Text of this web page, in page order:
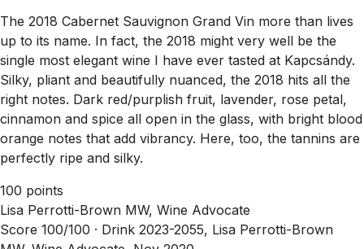
The 2018 Cabernet Sauvignon Grand Vin more than lives
up to its name. In fact, the 2018 might very well be the
single most elegant wine I have ever tasted at Kapcsándy.
Silky, pliant and beautifully nuanced, the 2018 hits all the
right notes. Dark red/purplish fruit, lavender, rose petal,
cinnamon and spice all open in the glass, with bright blood
orange notes that add vibrancy. Here, too, the tannins are
perfectly ripe and silky.
100 points
Lisa Perrotti-Brown MW, Wine Advocate
Score 100/100 · Drink 2023-2055, Lisa Perrotti-Brown